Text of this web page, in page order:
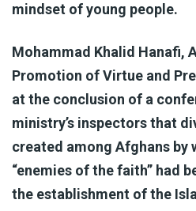
mindset of young people.
Mohammad Khalid Hanafi,
Promotion of Virtue and
at the conclusion of a
ministry’s inspectors that
created among Afghans by
“enemies of the faith” had
the establishment of the